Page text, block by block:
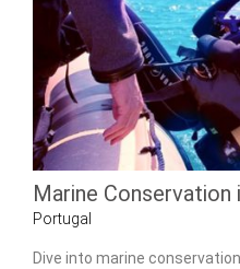
Marine Conservation
Portugal
Dive into marine